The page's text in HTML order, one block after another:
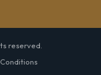
reserved.